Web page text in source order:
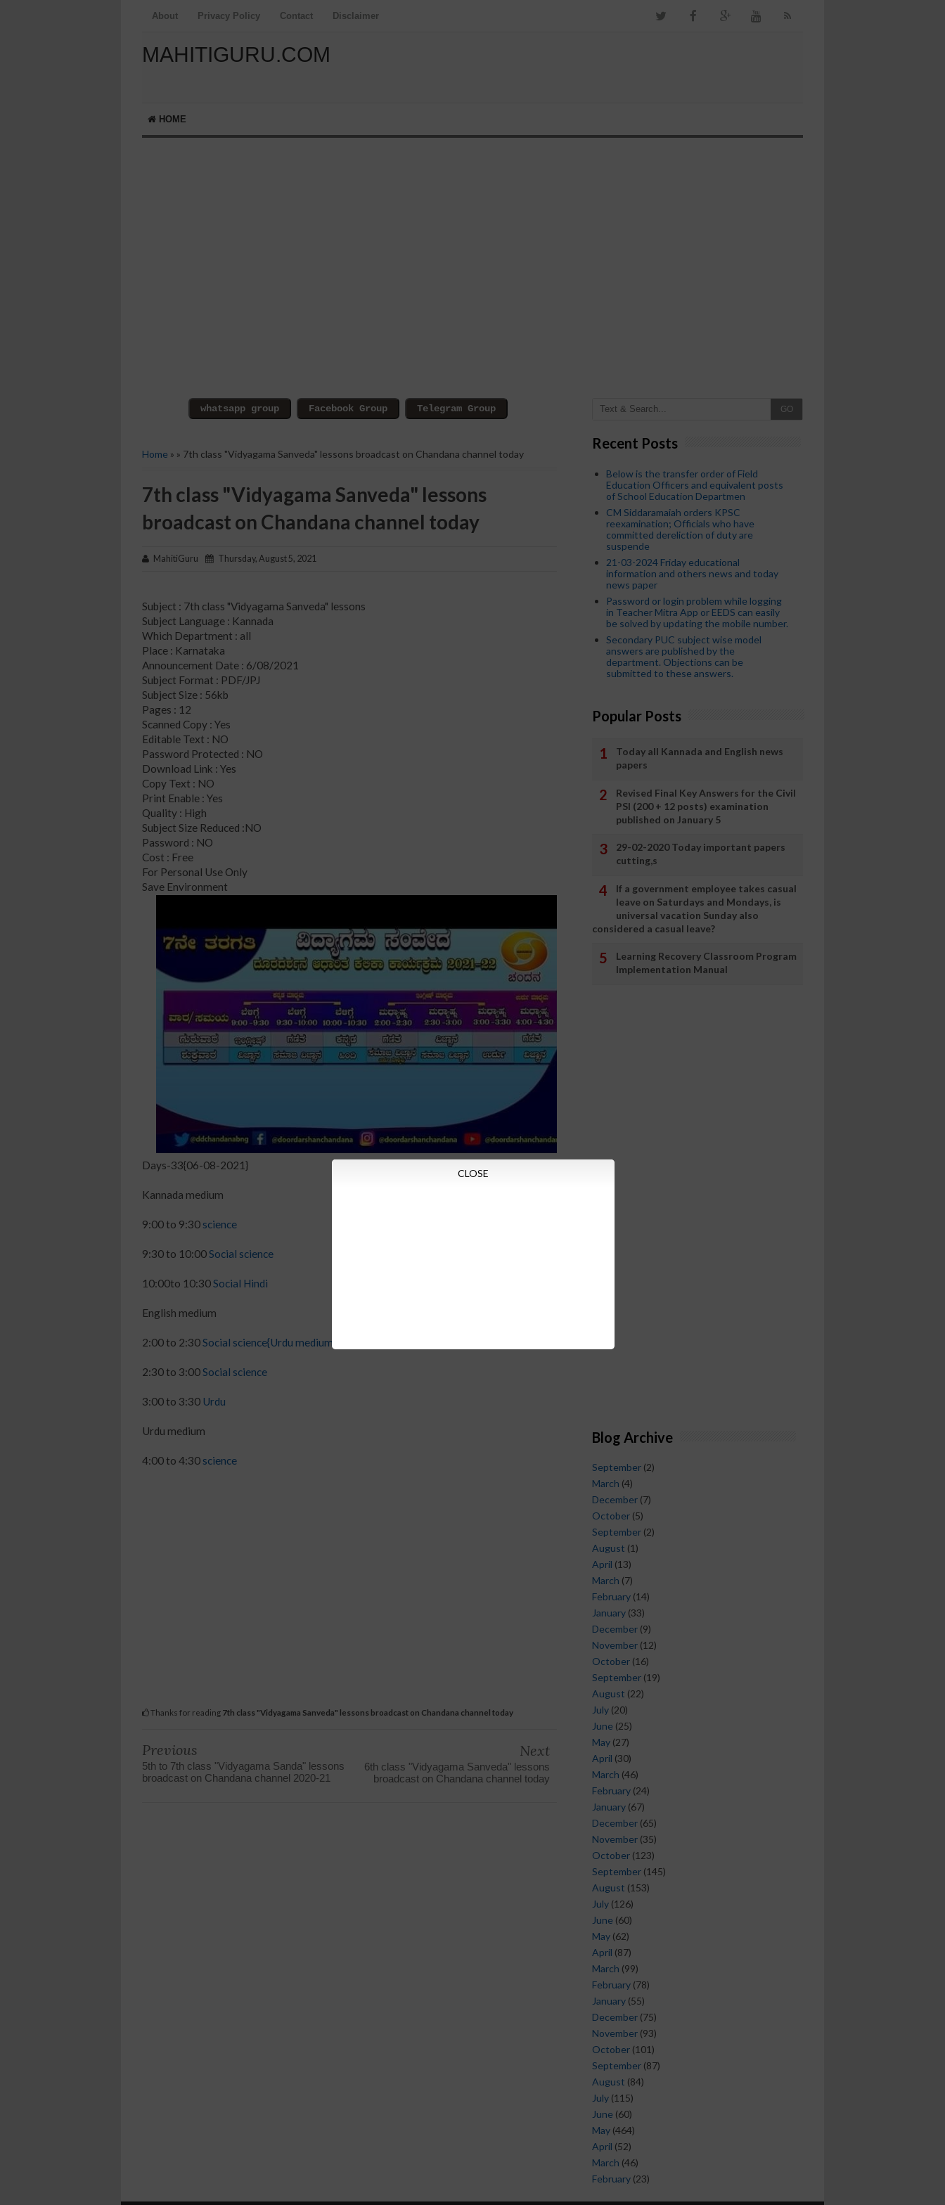
About Privacy Policy Contact Disclaimer
MAHITIGURU.COM
HOME
Home » » 7th class "Vidyagama Sanveda" lessons broadcast on Chandana channel today
7th class "Vidyagama Sanveda" lessons
broadcast on Chandana channel today
MahitiGuru Thursday, August 5, 2021
Subject : 7th class "Vidyagama Sanveda" lessons
Subject Language : Kannada
Which Department : all
Place : Karnataka
Announcement Date : 6/08/2021
Subject Format : PDF/JPJ
Subject Size : 56kb
Pages : 12
Scanned Copy : Yes
Editable Text : NO
Password Protected : NO
Download Link : Yes
Copy Text : NO
Print Enable : Yes
Quality : High
Subject Size Reduced :NO
Password : NO
Cost : Free
For Personal Use Only
Save Environment
Days-33{06-08-2021}
Kannada medium
9:00 to 9:30 science
9:30 to 10:00Social science
10:00to 10:30Social Hindi
English medium
2:00 to 2:30Social science{Urdu medium}
2:30 to 3:00Social science
3:00 to 3:30 Urdu
Urdu medium
4:00 to 4:30 science
Thanks for reading 7th class "Vidyagama Sanveda" lessons broadcast on Chandana channel today
Previous
5th to 7th class "Vidyagama Sanda" lessons
broadcast on Chandana channel 2020-21
Next
6th class "Vidyagama Sanveda" lessons
broadcast on Chandana channel today
GO
Recent Posts
Below is the transfer order of Field
Education Officers and equivalent posts
of School Education Departmen
CM Siddaramaiah orders KPSC
reexamination; Officials who have
committed dereliction of duty are
suspende
21-03-2024 Friday educational
information and others news and today
news paper
Password or login problem while logging
in Teacher Mitra App or EEDS can easily
be solved by updating the mobile number.
Secondary PUC subject wise model
answers are published by the
department. Objections can be
submitted to these answers.
Popular Posts
Today all Kannada and English news
papers
Revised Final Key Answers for the Civil
PSI (200 + 12 posts) examination
published on January 5
29-02-2020 Today important papers
cutting,s
If a government employee takes casual
leave on Saturdays and Mondays, is
universal vacation Sunday also
considered a casual leave?
Learning Recovery Classroom Program
Implementation Manual
Blog Archive
September (2)
March (4)
December (7)
October (5)
September (2)
August (1)
April (13)
March (7)
February (14)
January (33)
December (9)
November (12)
October (16)
September (19)
August (22)
July (20)
June (25)
May (27)
April (30)
March (46)
February (24)
January (67)
December (65)
November (35)
October (123)
September (145)
August (153)
July (126)
June (60)
May (62)
April (87)
March (99)
February (78)
January (55)
December (75)
November (93)
October (101)
September (87)
August (84)
July (115)
June (60)
May (464)
April (52)
March (46)
February (23)
CLOSE